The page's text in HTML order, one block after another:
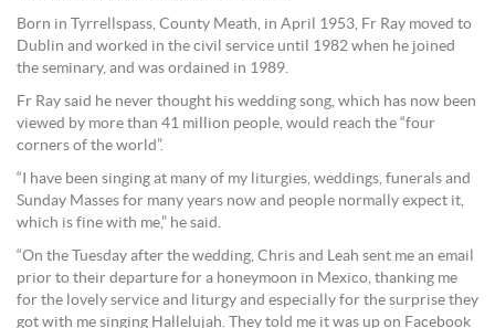
Born in Tyrrellspass, County Meath, in April 1953, Fr Ray moved to
Dublin and worked in the civil service until 1982 when he joined
the seminary, and was ordained in 1989.
Fr Ray said he never thought his wedding song, which has now been
viewed by more than 41 million people, would reach the “four
corners of the world”.
“I have been singing at many of my liturgies, weddings, funerals and
Sunday Masses for many years now and people normally expect it,
which is fine with me,” he said.
“On the Tuesday after the wedding, Chris and Leah sent me an email
prior to their departure for a honeymoon in Mexico, thanking me
for the lovely service and liturgy and especially for the surprise they
got with me singing Hallelujah. They told me it was up on Facebook